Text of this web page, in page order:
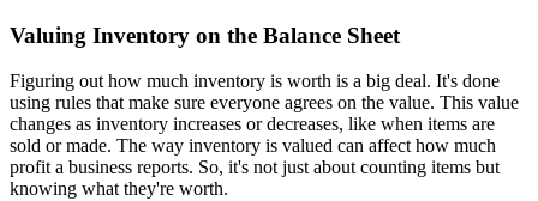
Valuing Inventory on the Balance Sheet
Figuring out how much inventory is worth is a big deal. It's done
using rules that make sure everyone agrees on the value. This value
changes as inventory increases or decreases, like when items are
sold or made. The way inventory is valued can affect how much
profit a business reports. So, it's not just about counting items but
knowing what they're worth.